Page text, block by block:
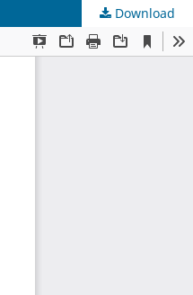
Download